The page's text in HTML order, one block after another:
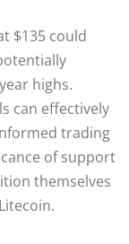
$135 could
highs.
can effectively
trading
of support
themselves